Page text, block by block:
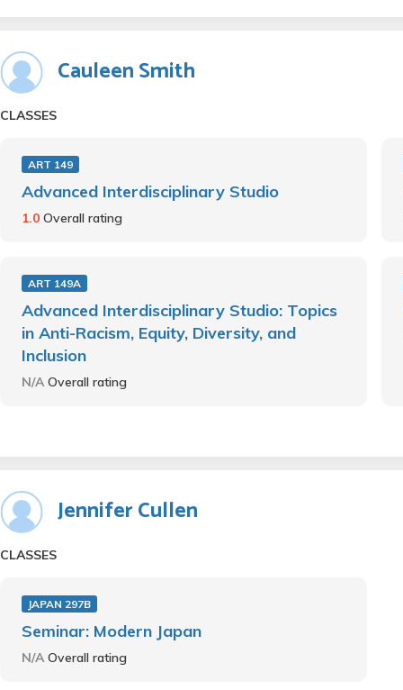
Cauleen Smith
CLASSES
ART 149
Advanced Interdisciplinary Studio
1.0 Overall rating
ART 149A
Advanced Interdisciplinary Studio: Topics
in Anti-Racism, Equity, Diversity, and
Inclusion
N/AOverall rating
Jennifer Cullen
CLASSES
JAPAN 297B
Seminar: Modern Japan
N/AOverall rating